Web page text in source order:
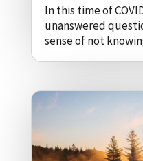
In this time of
unanswered
sense of not